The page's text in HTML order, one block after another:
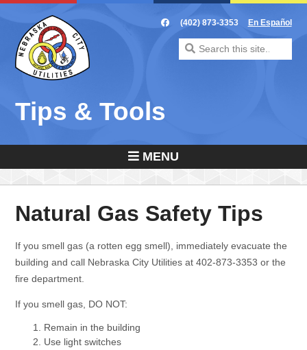
Skip
content
En Español
(402) 873-3353
Search
for:
Tips & Tools
MENU
Natural Gas Safety Tips
If you smell gas (a rotten egg smell), immediately evacuate the
building and call Nebraska City Utilities at 402-873-3353 or the
fire department.
If you smell gas, DO NOT:
Remain in the building
Use light switches